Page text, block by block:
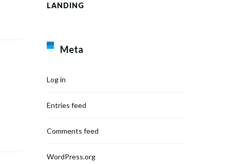
LANDING
Meta
Log in
Entries feed
Comments feed
WordPress.org